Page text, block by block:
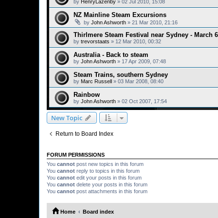
by HenryLazenby » 02 Jul 2010, 15:08
NZ Mainline Steam Excursions
by John Ashworth » 21 Mar 2010, 21:16
Thirlmere Steam Festival near Sydney - March
by trevorstaats » 12 Mar 2010, 00:32
Australia - Back to steam
by John Ashworth » 17 Apr 2009, 07:48
Steam Trains, southern Sydney
by Marc Russell » 03 Mar 2008, 08:40
Rainbow
by John Ashworth » 02 Oct 2007, 17:54
New Topic
Return to Board Index
FORUM PERMISSIONS
You cannot post new topics in this forum
You cannot reply to topics in this forum
You cannot edit your posts in this forum
You cannot delete your posts in this forum
You cannot post attachments in this forum
Home Board index